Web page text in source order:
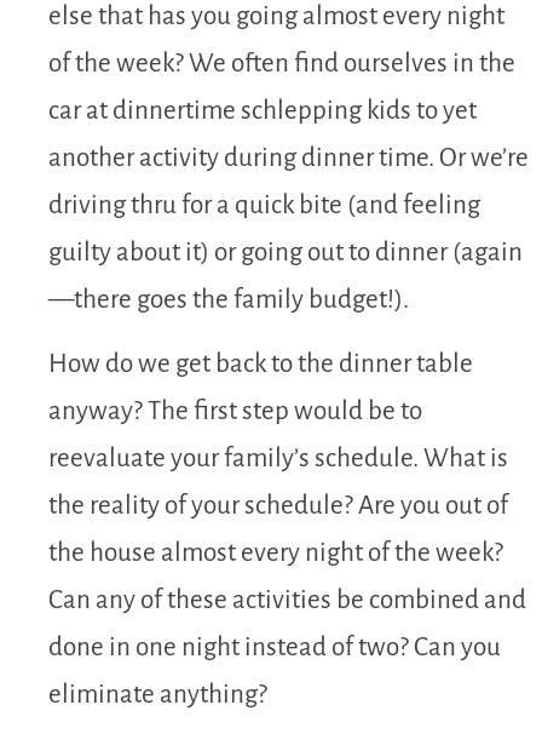
else that has you going almost every night
of the week? We often find ourselves in the
car at dinnertime schlepping kids to yet
another activity during dinner time. Or we’re
driving thru for a quick bite (and feeling
guilty about it) or going out to dinner (again
—there goes the family budget!).
How do we get back to the dinner table
anyway? The first step would be to
reevaluate your family’s schedule. What is
the reality of your schedule? Are you out of
the house almost every night of the week?
Can any of these activities be combined and
done in one night instead of two? Can you
eliminate anything?